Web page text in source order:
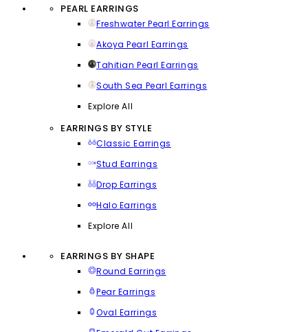
PEARL EARRINGS
Freshwater Pearl Earrings
Akoya Pearl Earrings
Tahitian Pearl Earrings
South Sea Pearl Earrings
Explore All
EARRINGS BY STYLE
Classic Earrings
Stud Earrings
Drop Earrings
Halo Earrings
Explore All
EARRINGS BY SHAPE
Round Earrings
Pear Earrings
Oval Earrings